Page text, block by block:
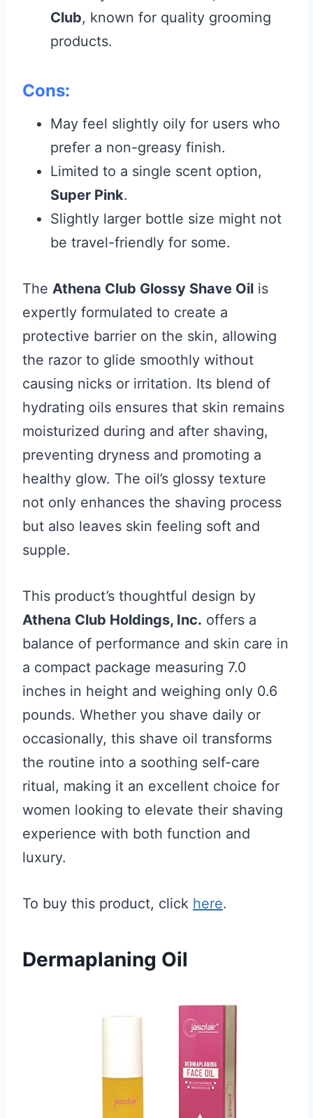
Club, known for quality grooming
products.
Cons:
May feel slightly oily for users who
prefer a non-greasy finish.
Limited to a single scent option,
Super Pink.
Slightly larger bottle size might not
be travel-friendly for some.
The Athena Club Glossy Shave Oil is
expertly formulated to create a
protective barrier on the skin, allowing
the razor to glide smoothly without
causing nicks or irritation. Its blend of
hydrating oils ensures that skin remains
moisturized during and after shaving,
preventing dryness and promoting a
healthy glow. The oil’s glossy texture
not only enhances the shaving process
but also leaves skin feeling soft and
supple.
This product’s thoughtful design by
Athena Club Holdings, Inc. offers a
balance of performance and skin care in
a compact package measuring 7.0
inches in height and weighing only 0.6
pounds. Whether you shave daily or
occasionally, this shave oil transforms
the routine into a soothing self-care
ritual, making it an excellent choice for
women looking to elevate their shaving
experience with both function and
luxury.
To buy this product, click here.
Dermaplaning Oil